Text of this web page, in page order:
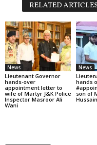
RELATED
News
Lieutenant Governor
hands-over
appointment letter to
wife of Martyr J&K Police
Inspector Masroor Ali
Wani
News
hands
son of